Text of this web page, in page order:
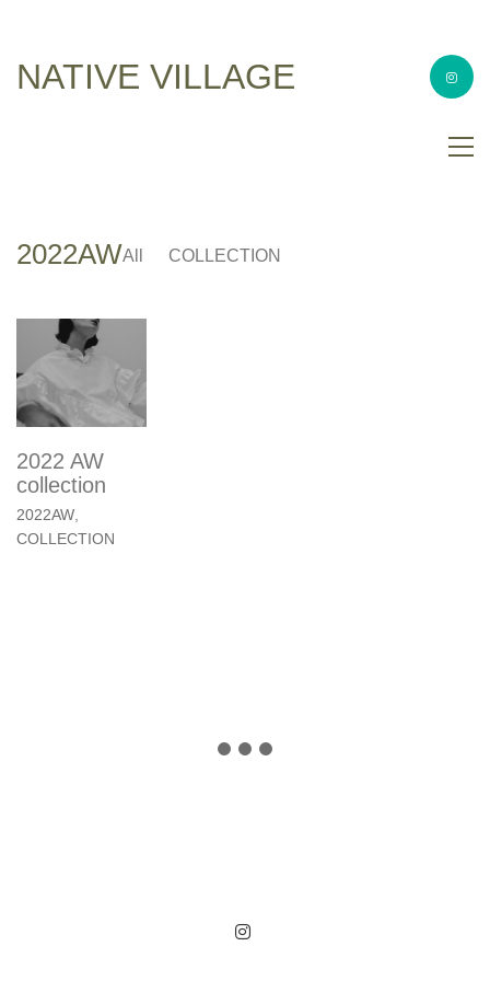
NATIVE VILLAGE
2022AWAll COLLECTION
2022 AW
collection
2022AW
COLLECTION